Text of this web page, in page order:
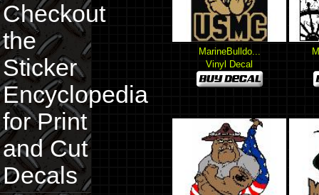
Checkout
the
Sticker
Encyclopedia
for Print
and Cut
Decals
MarineBulldo...
Vinyl Decal